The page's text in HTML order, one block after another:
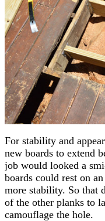
For stability and
new boards to extend
job would looked a
boards could rest on
more stability. So that
of the other planks to
camouflage the hole.